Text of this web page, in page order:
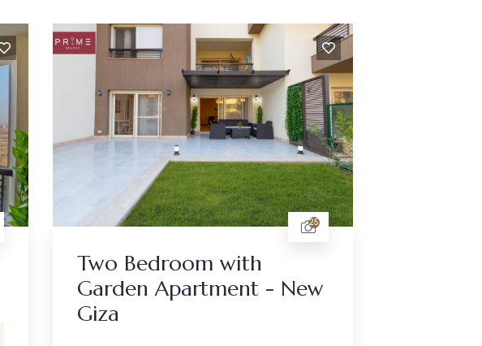
25
Two Bedroom with
Garden Apartment - New
Giza